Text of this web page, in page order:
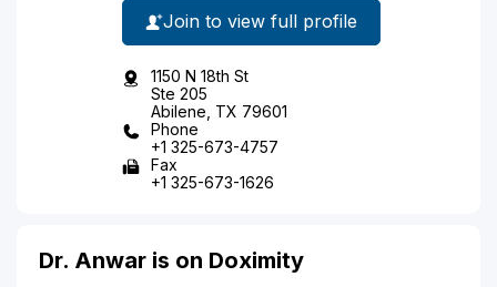
Join to view full profile
1150 N 18th St
Ste 205
Abilene, TX 79601
Phone
+1 325-673-4757
Fax
+1 325-673-1626
Dr. Anwar is on Doximity